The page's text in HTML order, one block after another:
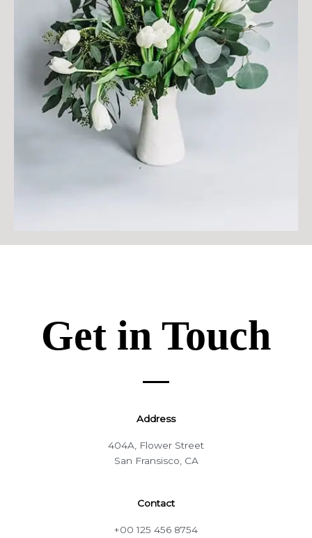
Get in Touch
Address
404A, Flower Street
San Fransisco, CA
Contact
+00 125 456 8754